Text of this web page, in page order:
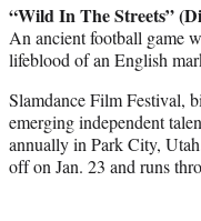
“Wild In The Streets”
An ancient football game
lifeblood of an English
Slamdance Film Festival,
emerging independent
annually in Park City,
off on Jan. 23 and runs